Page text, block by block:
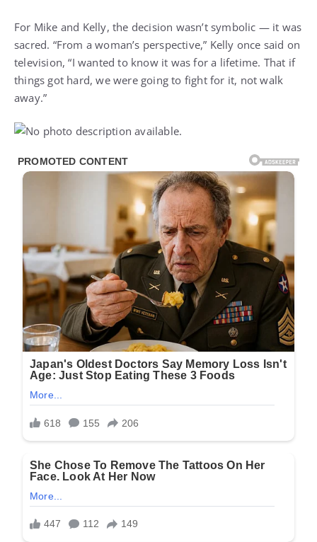
For Mike and Kelly, the decision wasn’t symbolic — it was
sacred. “From a woman’s perspective,” Kelly once said on
television, “I wanted to know it was for a lifetime. That if
things got hard, we were going to fight for it, not walk
away.”